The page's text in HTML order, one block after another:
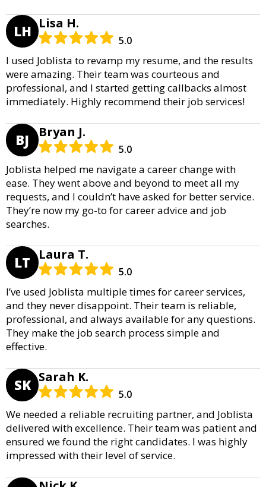
LH Lisa H.
5.0
I used Joblista to revamp my resume, and the results
were amazing. Their team was courteous and
professional, and I started getting callbacks almost
immediately. Highly recommend their job services!
BJ Bryan J.
5.0
Joblista helped me navigate a career change with
ease. They went above and beyond to meet all my
requests, and I couldn’t have asked for better service.
They’re now my go-to for career advice and job
searches.
LT Laura T.
5.0
I’ve used Joblista multiple times for career services,
and they never disappoint. Their team is reliable,
professional, and always available for any questions.
They make the job search process simple and
effective.
SK Sarah K.
5.0
We needed a reliable recruiting partner, and Joblista
delivered with excellence. Their team was patient and
ensured we found the right candidates. I was highly
impressed with their level of service.